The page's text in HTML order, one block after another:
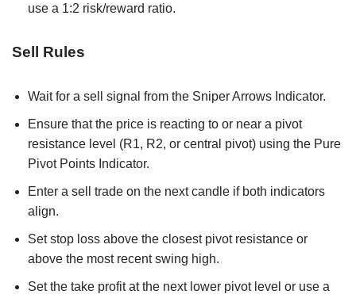
use a 1:2 risk/reward ratio.
Sell Rules
Wait for a sell signal from the Sniper Arrows Indicator.
Ensure that the price is reacting to or near a pivot
resistance level (R1, R2, or central pivot) using the Pure
Pivot Points Indicator.
Enter a sell trade on the next candle if both indicators
align.
Set stop loss above the closest pivot resistance or
above the most recent swing high.
Set the take profit at the next lower pivot level or use a